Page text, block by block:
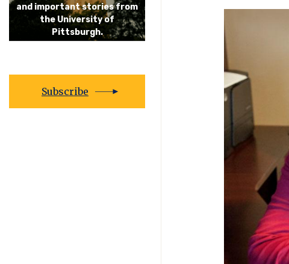
and important stories from
the University of
Pittsburgh.
Subscribe